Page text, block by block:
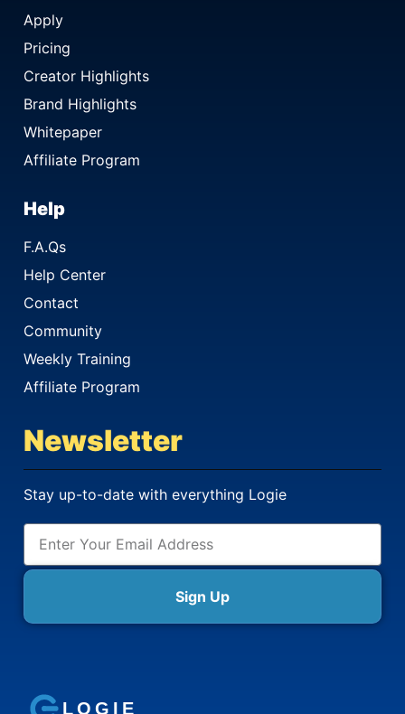
Apply
Pricing
Creator Highlights
Brand Highlights
Whitepaper
Affiliate Program
Help
F.A.Qs
Help Center
Contact
Community
Weekly Training
Affiliate Program
Newsletter
Stay up-to-date with everything Logie
Sign Up
LOGIE